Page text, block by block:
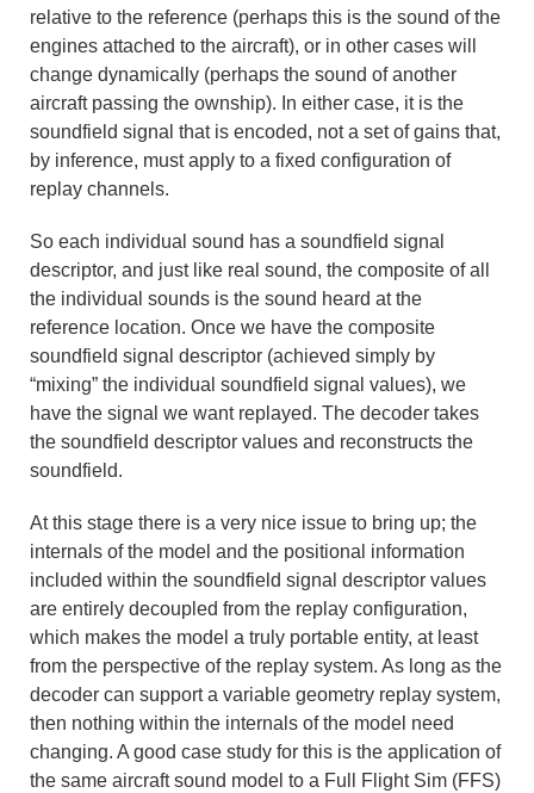
relative to the reference (perhaps this is the sound of the
engines attached to the aircraft), or in other cases will
change dynamically (perhaps the sound of another
aircraft passing the ownship). In either case, it is the
soundfield signal that is encoded, not a set of gains that,
by inference, must apply to a fixed configuration of
replay channels.
So each individual sound has a soundfield signal
descriptor, and just like real sound, the composite of all
the individual sounds is the sound heard at the
reference location. Once we have the composite
soundfield signal descriptor (achieved simply by
“mixing” the individual soundfield signal values), we
have the signal we want replayed. The decoder takes
the soundfield descriptor values and reconstructs the
soundfield.
At this stage there is a very nice issue to bring up; the
internals of the model and the positional information
included within the soundfield signal descriptor values
are entirely decoupled from the replay configuration,
which makes the model a truly portable entity, at least
from the perspective of the replay system. As long as the
decoder can support a variable geometry replay system,
then nothing within the internals of the model need
changing. A good case study for this is the application of
the same aircraft sound model to a Full Flight Sim (FFS)